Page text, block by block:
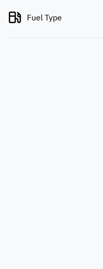
Fuel Type